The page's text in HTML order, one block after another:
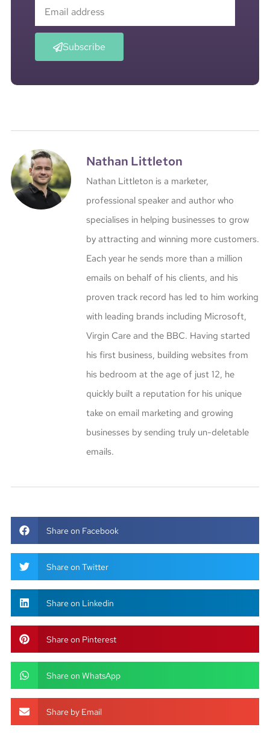
Subscribe
Nathan Littleton
Nathan Littleton is a marketer,
professional speaker and author who
specialises in helping businesses to grow
by attracting and winning more customers.
Each year he sends more than a million
emails on behalf of his clients, and his
proven track record has led to him working
with leading brands including Microsoft,
Virgin Care and the BBC. Having started
his first business, building websites from
his bedroom at the age of just 12, he
quickly built a reputation for his unique
take on email marketing and growing
businesses by sending truly un-deletable
emails.
Share on Facebook
Share on Twitter
Share on Linkedin
Share on Pinterest
Share on WhatsApp
Share by Email